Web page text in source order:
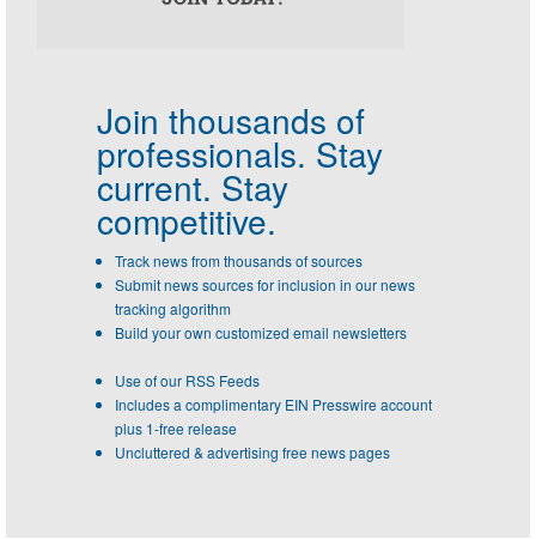
Join thousands of
professionals. Stay
current. Stay
competitive.
Track news from thousands of sources
Submit news sources for inclusion in our news
tracking algorithm
Build your own customized email newsletters
Use of our RSS Feeds
Includes a complimentary EIN Presswire account
plus 1-free release
Uncluttered & advertising free news pages